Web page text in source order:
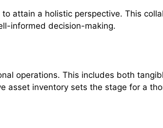
attain a holistic perspective. This
informed decision-making.
operations. This includes both
asset inventory sets the stage for a